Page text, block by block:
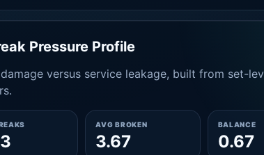
Pressure Profile
versus service leakage, built from set-
AVG BROKEN
3.67
BALANCE
0.67